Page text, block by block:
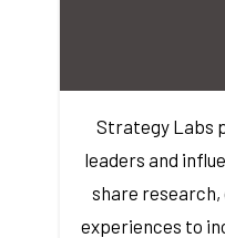
Strategy Labs
leaders and
share
experiences to